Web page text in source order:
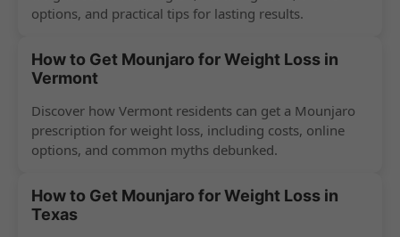
options, and practical tips for lasting results.
How to Get Mounjaro for Weight Loss in
Vermont
Discover how Vermont residents can get a Mounjaro
prescription for weight loss, including costs, online
options, and common myths debunked.
How to Get Mounjaro for Weight Loss in
Texas